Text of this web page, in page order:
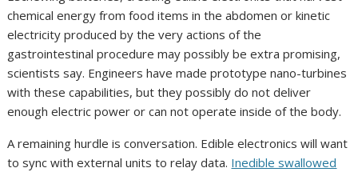
chemical energy from food items in the abdomen or kinetic
electricity produced by the very actions of the
gastrointestinal procedure may possibly be extra promising,
scientists say. Engineers have made prototype nano-turbines
with these capabilities, but they possibly do not deliver
enough electric power or can not operate inside of the body.
A remaining hurdle is conversation. Edible electronics will want
to sync with external units to relay data. Inedible swallowed